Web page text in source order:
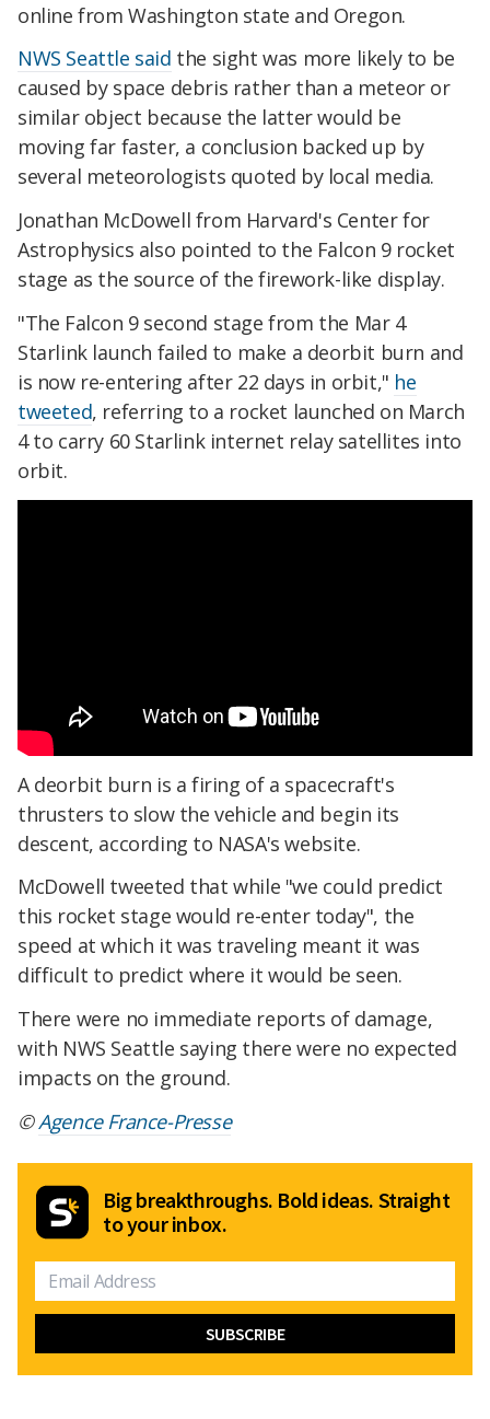
online from Washington state and Oregon.
NWS Seattle said the sight was more likely to be
caused by space debris rather than a meteor or
similar object because the latter would be
moving far faster, a conclusion backed up by
several meteorologists quoted by local media.
Jonathan McDowell from Harvard's Center for
Astrophysics also pointed to the Falcon 9 rocket
stage as the source of the firework-like display.
"The Falcon 9 second stage from the Mar 4
Starlink launch failed to make a deorbit burn and
is now re-entering after 22 days in orbit," he
tweeted, referring to a rocket launched on March
4 to carry 60 Starlink internet relay satellites into
orbit.
A deorbit burn is a firing of a spacecraft's
thrusters to slow the vehicle and begin its
descent, according to NASA's website.
McDowell tweeted that while "we could predict
this rocket stage would re-enter today", the
speed at which it was traveling meant it was
difficult to predict where it would be seen.
There were no immediate reports of damage,
with NWS Seattle saying there were no expected
impacts on the ground.
©Agence France-Presse
Big breakthroughs. Bold ideas. Straight
to your inbox.